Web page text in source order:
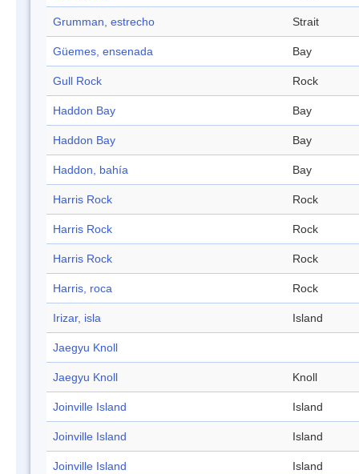
Grumman, estrecho Strait
Güemes, ensenada Bay
Gull Rock Rock
Haddon Bay Bay
Haddon Bay Bay
Haddon, bahía Bay
Harris Rock Rock
Harris Rock Rock
Harris Rock Rock
Harris, roca Rock
Irizar, isla Island
Jaegyu Knoll
Jaegyu Knoll Knoll
Joinville Island Island
Joinville Island Island
Joinville Island Island